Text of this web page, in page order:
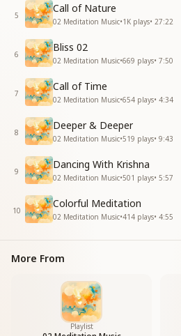
5
Call of Nature
02 Meditation Music•1K plays• 27:22
6
Bliss 02
02 Meditation Music•669 plays• 7:50
7
Call of Time
02 Meditation Music•654 plays• 4:34
8
Deeper & Deeper
02 Meditation Music•519 plays• 9:43
9
Dancing With Krishna
02 Meditation Music•501 plays• 5:57
10
Colorful Meditation
02 Meditation Music•414 plays• 4:55
More From
Playlist